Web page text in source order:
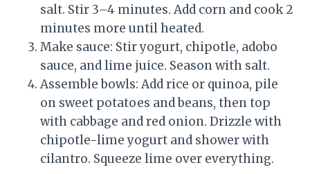
salt. Stir 3–4 minutes. Add corn and cook 2
minutes more until heated.
Make sauce: Stir yogurt, chipotle, adobo
sauce, and lime juice. Season with salt.
Assemble bowls: Add rice or quinoa, pile
on sweet potatoes and beans, then top
with cabbage and red onion. Drizzle with
chipotle-lime yogurt and shower with
cilantro. Squeeze lime over everything.